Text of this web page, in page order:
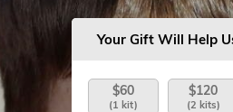
Your Gift Will Help
$60
(1 kit)
$120
(2 kits)